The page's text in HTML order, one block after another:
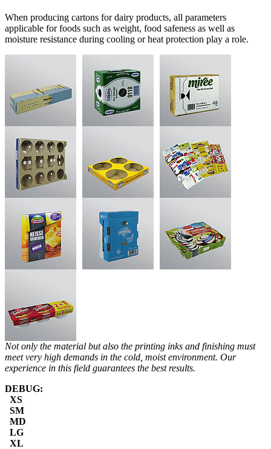
When producing cartons for dairy products, all parameters
applicable for foods such as weight, food safeness as well as
moisture resistance during cooling or heat protection play a role.
Not only the material but also the printing inks and finishing must
meet very high demands in the cold, moist environment. Our
experience in this field guarantees the best results.
DEBUG:
XS
SM
MD
LG
XL